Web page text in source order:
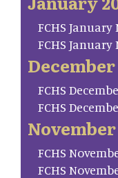
FCHS
FCHS
December
FCHS
FCHS
November
FCHS
FCHS